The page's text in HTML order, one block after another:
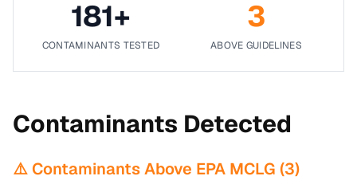
181+
CONTAMINANTS TESTED
3
ABOVE GUIDELINES
Contaminants Detected
⚠️ Contaminants Above EPA MCLG (3)